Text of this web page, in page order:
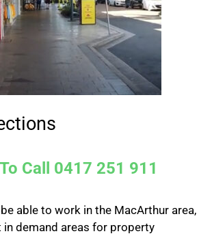
Call 0417 251 911
able to work in the MacArthur area,
demand areas for property